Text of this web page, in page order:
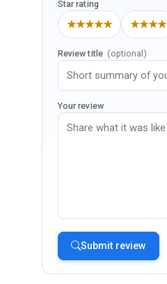
Star rating
★★★★★ ★★★★
Review title (optional)
Your review
Submit review